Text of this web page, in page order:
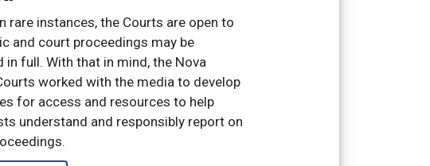
rare instances, the Courts are open to
and court proceedings may be
in full. With that in mind, the Nova
worked with the media to develop
for access and resources to help
understand and responsibly report on